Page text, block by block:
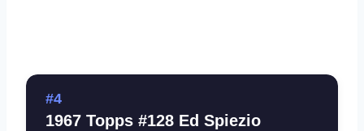
#4
1967 Topps #128 Ed Spiezio